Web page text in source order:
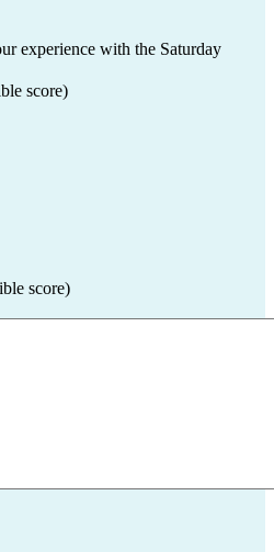
experience with the Saturday
score)
score)